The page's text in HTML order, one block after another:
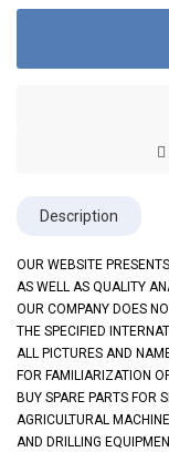
Description
OUR WEBSITE
AS WELL AS QUALITY
OUR COMPANY DOES
THE SPECIFIED
ALL PICTURES AND
FOR FAMILIARIZATION
BUY SPARE PARTS FOR
AGRICULTURAL
AND DRILLING